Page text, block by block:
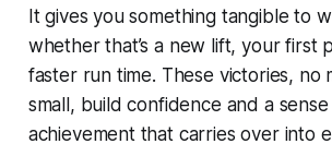
It gives you something tangible to
whether that’s a new lift, your first
faster run time. These victories, no
small, build confidence and a
achievement that carries over into